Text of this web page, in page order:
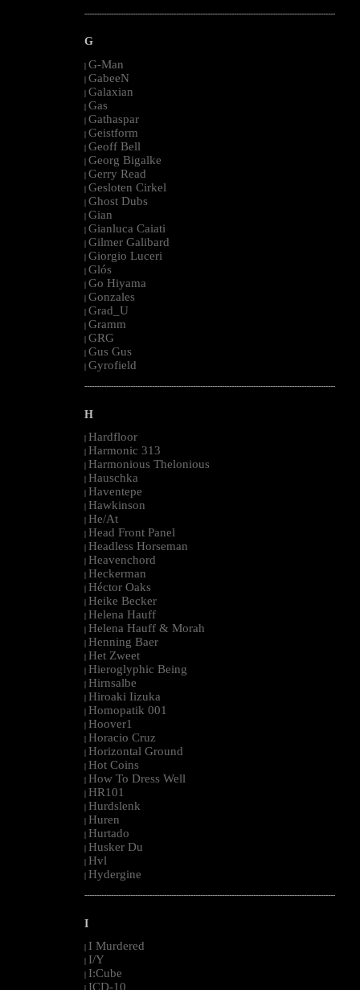
--------------------------------------------------------------------------------------------------------
G
| G-Man
| GabeeN
| Galaxian
| Gas
| Gathaspar
| Geistform
| Geoff Bell
| Georg Bigalke
| Gerry Read
| Gesloten Cirkel
| Ghost Dubs
| Gian
| Gianluca Caiati
| Gilmer Galibard
| Giorgio Luceri
| Glós
| Go Hiyama
| Gonzales
| Grad_U
| Gramm
| GRG
| Gus Gus
| Gyrofield
--------------------------------------------------------------------------------------------------------
H
| Hardfloor
| Harmonic 313
| Harmonious Thelonious
| Hauschka
| Haventepe
| Hawkinson
| He/At
| Head Front Panel
| Headless Horseman
| Heavenchord
| Heckerman
| Héctor Oaks
| Heike Becker
| Helena Hauff
| Helena Hauff & Morah
| Henning Baer
| Het Zweet
| Hieroglyphic Being
| Hirnsalbe
| Hiroaki Iizuka
| Homopatik 001
| Hoover1
| Horacio Cruz
| Horizontal Ground
| Hot Coins
| How To Dress Well
| HR101
| Hurdslenk
| Huren
| Hurtado
| Husker Du
| Hvl
| Hydergine
--------------------------------------------------------------------------------------------------------
I
I Murdered
I/Y
I:Cube
ICD-10